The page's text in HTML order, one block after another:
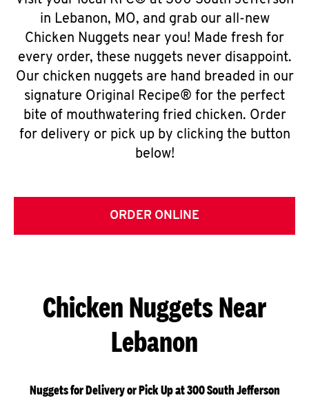
in Lebanon, MO, and grab our all-new
Chicken Nuggets near you! Made fresh for
every order, these nuggets never disappoint.
Our chicken nuggets are hand breaded in our
signature Original Recipe® for the perfect
bite of mouthwatering fried chicken. Order
for delivery or pick up by clicking the button
below!
ORDER ONLINE
Chicken Nuggets Near
Lebanon
Nuggets for Delivery or Pick Up at 300 South Jefferson